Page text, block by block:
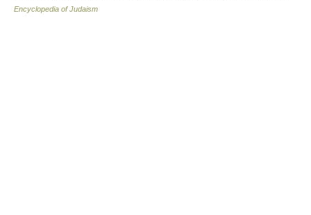
Encyclopedia of Judaism